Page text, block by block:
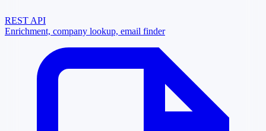
REST API
Enrichment, company lookup, email finder